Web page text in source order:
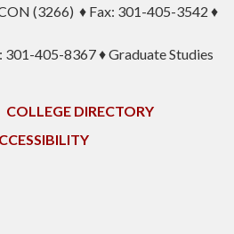
(3266) ♦ Fax: 301-405-3542 ♦
405-8367 ♦ Graduate Studies
COLLEGE DIRECTORY